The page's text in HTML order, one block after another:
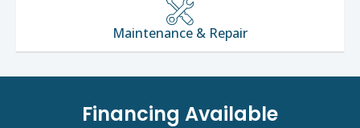
Maintenance & Repair
Financing Available